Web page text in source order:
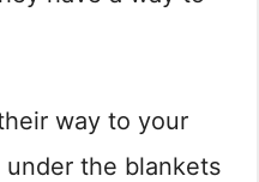
way to your
the blankets